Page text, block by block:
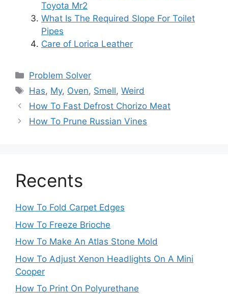
Toyota Mr2
What Is The Required Slope For Toilet
Pipes
Care of Lorica Leather
Categories
Problem Solver
Tags
Has, My, Oven, Smell,Weird
Post
navigation
How To Fast Defrost Chorizo Meat
How To Prune Russian Vines
Recents
How To Fold Carpet Edges
How To Freeze Brioche
How To Make An Atlas Stone Mold
How To Adjust Xenon Headlights On A Mini
Cooper
How To Print On Polyurethane